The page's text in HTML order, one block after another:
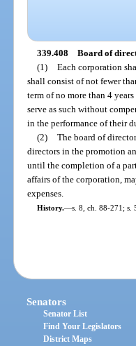
339.408 Board of
(1)
Each corporation
shall consist of not fewer
term of no more than 4
serve as such without
in the performance of their
(2)
The board of
directors in the promotion
until the completion of a
affairs of the corporation,
expenses.
History.—s. 8, ch. 88-271; s.
Senators
Senator List
Find Your Legislators
District Maps